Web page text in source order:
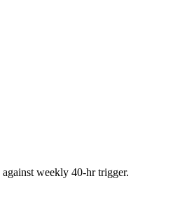
weekly 40-hr trigger.